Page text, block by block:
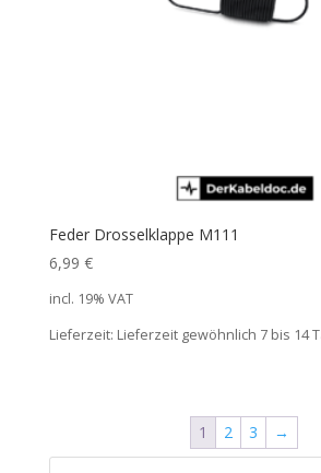
Feder Drosselklappe M111
6,99 €
incl. 19% VAT
Lieferzeit: Lieferzeit gewöhnlich 7 bis 14
1 2 3 →